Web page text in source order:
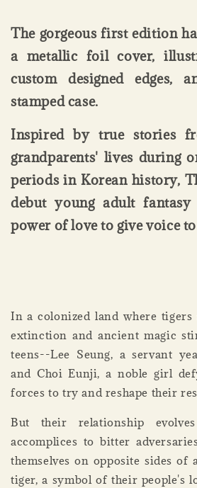
The gorgeous first edition
a metallic foil cover,
custom designed edges,
stamped case.
Inspired by true stories
grandparents' lives during
periods in Korean history,
debut young adult
power of love to give voice
In a colonized land where tigers
extinction and ancient magic
teens--Lee Seung, a servant
and Choi Eunji, a noble girl
forces to try and reshape their
But their relationship
accomplices to bitter
themselves on opposite sides of
tiger, a symbol of their people's